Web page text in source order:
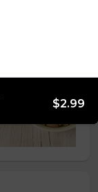
$2.99